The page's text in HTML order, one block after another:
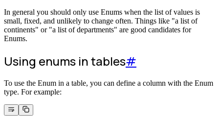
In general you should only use Enums when the list of values is
small, fixed, and unlikely to change often. Things like "a list of
continents" or "a list of departments" are good candidates for
Enums.
Using enums in tables#
To use the Enum in a table, you can define a column with the Enum
type. For example: